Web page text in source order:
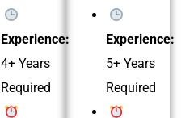
Experience:
4+ Years
Required
Experience:
5+ Years
Required